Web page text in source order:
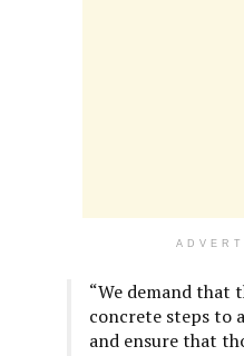
“We demand that
concrete steps to
and ensure that